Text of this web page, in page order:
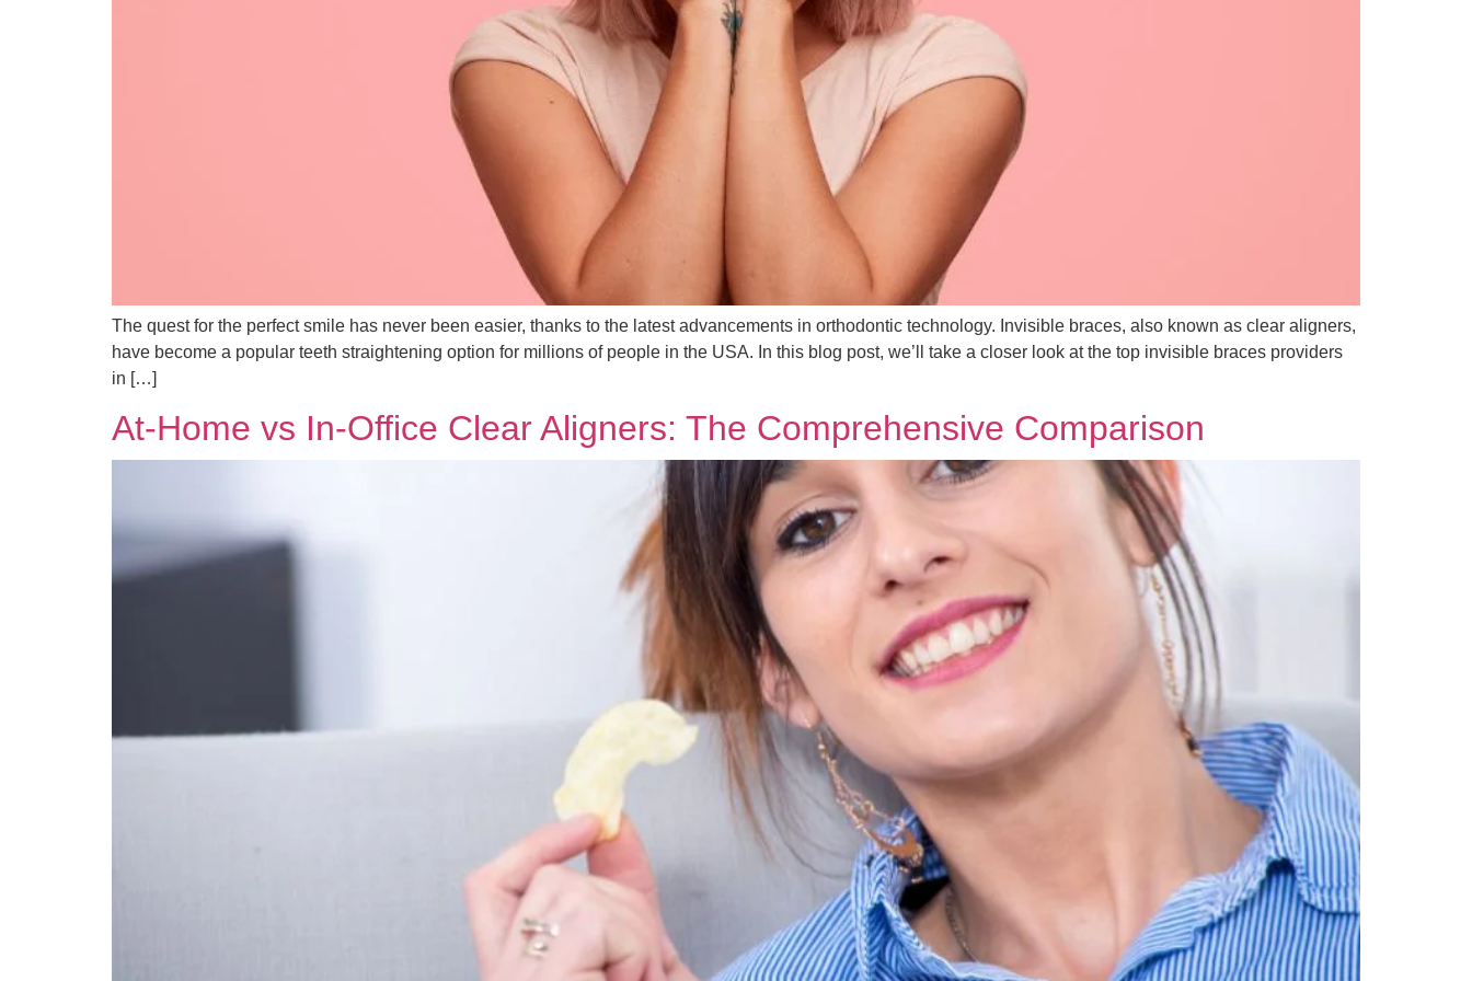
The quest for the perfect smile has never been easier, thanks to the latest advancements in orthodontic technology. Invisible braces, also known as clear aligners,
have become a popular teeth straightening option for millions of people in the USA. In this blog post, we’ll take a closer look at the top invisible braces providers
in […]
At-Home vs In-Office Clear Aligners: The Comprehensive Comparison